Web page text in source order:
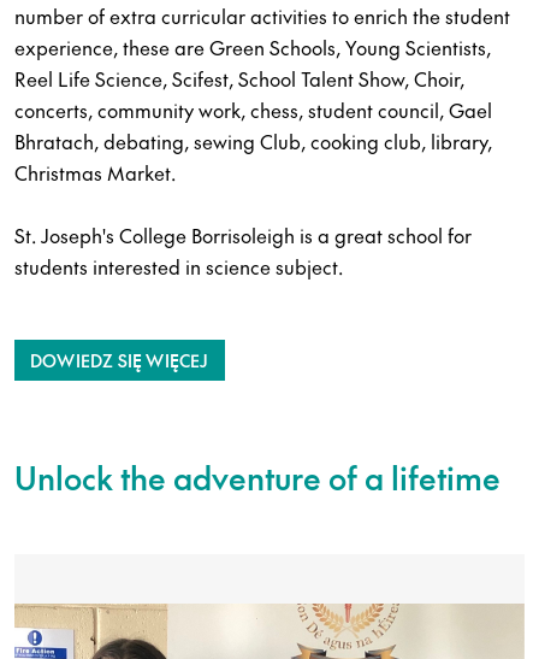
number of extra curricular activities to enrich the student
experience, these are Green Schools, Young Scientists,
Reel Life Science, Scifest, School Talent Show, Choir,
concerts, community work, chess, student council, Gael
Bhratach, debating, sewing Club, cooking club, library,
Christmas Market.
St. Joseph's College Borrisoleigh is a great school for
students interested in science subject.
DOWIEDZ SIĘ WIĘCEJ
Unlock the adventure of a lifetime